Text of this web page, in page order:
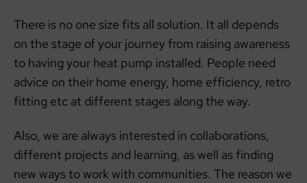
There is no one size fits all solution. It all depends
on the stage of your journey from raising awareness
to having your heat pump installed. People need
advice on their home energy, home efficiency, retro
fitting etc at different stages along the way.
Also, we are always interested in collaborations,
different projects and learning, as well as finding
new ways to work with communities. The reason we